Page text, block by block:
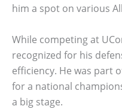
him a spot on various
While competing at
recognized for his
efficiency. He was part
for a national
a big stage.